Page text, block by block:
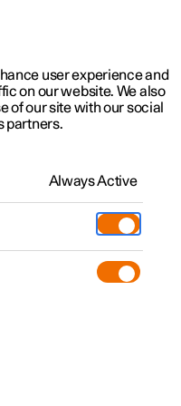
user experience and
on our website. We also
of our site with our social
partners.
Always Active